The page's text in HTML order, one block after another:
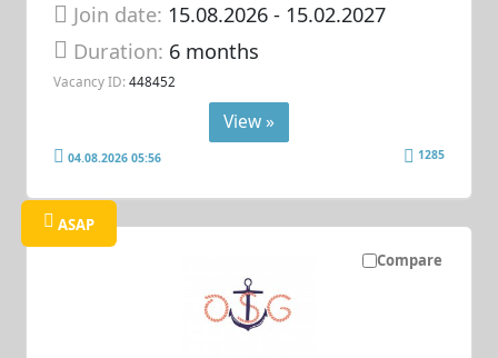
Join date: 15.08.2026- 15.02.2027
Duration: 6 months
Vacancy ID: 448452
View »
04.08.2026 05:56 1285
Compare
ASAP